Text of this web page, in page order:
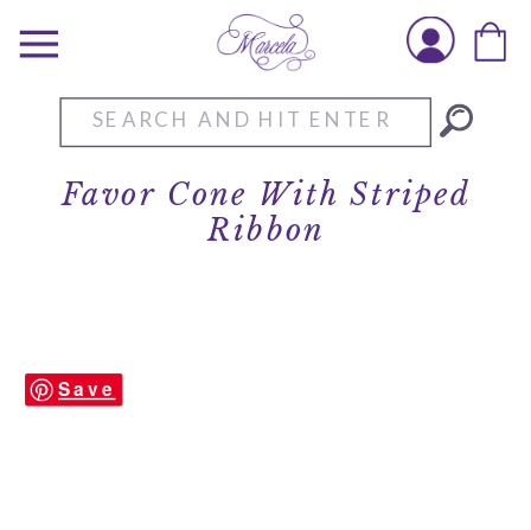
Search
for:
Favor Cone With Striped
Ribbon
Save